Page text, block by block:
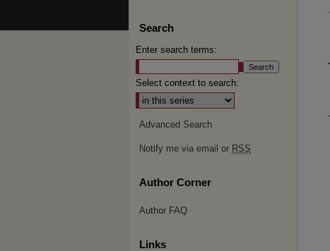
Search
Enter search terms:
Select context to search:
Advanced Search
Notify me via email or RSS
Author Corner
Author FAQ
Links